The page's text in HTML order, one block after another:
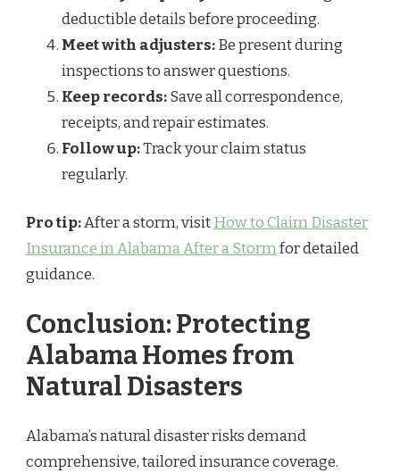
deductible details before proceeding.
Meet with adjusters:Be present during
inspections to answer questions.
Keep records:Save all correspondence,
receipts, and repair estimates.
Follow up:Track your claim status
regularly.
Pro tip:After a storm, visitHow to Claim Disaster
Insurance in Alabama After a Stormfor detailed
guidance.
Conclusion: Protecting
Alabama Homes from
Natural Disasters
Alabama’s natural disaster risks demand
comprehensive, tailored insurance coverage.